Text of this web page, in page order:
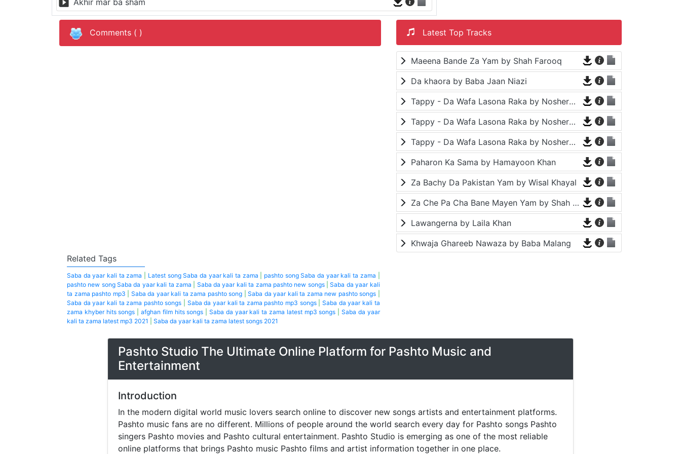
Comments ( ) Latest Top Tracks
Maeena Bande Za Yam by Shah Farooq
Da khaora by Baba Jaan Niazi
Tappy - Da Wafa Lasona Raka by Nosherwan Ashna and Shah Farooq
Tappy - Da Wafa Lasona Raka by Nosherwan Ashna and Shah Farooq
Tappy - Da Wafa Lasona Raka by Nosherwan Ashna and Shah Farooq
Paharon Ka Sama by Hamayoon Khan
Za Bachy Da Pakistan Yam by Wisal Khayal
Za Che Pa Cha Bane Mayen Yam by Shah Farooq
Lawangerna by Laila Khan
Khwaja Ghareeb Nawaza by Baba Malang
Related Tags
Saba da yaar kali ta zama Latest song Saba da yaar kali ta zama pashto song Saba da yaar kali ta zama
pashto new song Saba da yaar kali ta zama
Saba da yaar kali ta zama pashto new songs|Saba da yaar kali
ta zama pashto mp3
Saba da yaar kali ta zama pashto song Saba da yaar kali ta zama new pashto songs
Saba da yaar kali ta zama pashto songs
Saba da yaar kali ta zama pashto mp3 songs| Saba da yaar kali ta
zama khyber hits songs
afghan film hits songs Saba da yaar kali ta zama latest mp3 songs
Saba da yaar
kali ta zama latest mp3 2021
Saba da yaar kali ta zama latest songs 2021
Pashto Studio The Ultimate Online Platform for Pashto Music and
Entertainment
Introduction
In the modern digital world music lovers search online to discover new songs artists and entertainment platforms.
Pashto music fans are no different. Millions of people around the world search every day for Pashto songs Pashto
singers Pashto movies and Pashto cultural entertainment. Pashto Studio is emerging as one of the most reliable
online platforms that brings Pashto music Pashto films and artist information together in one place.